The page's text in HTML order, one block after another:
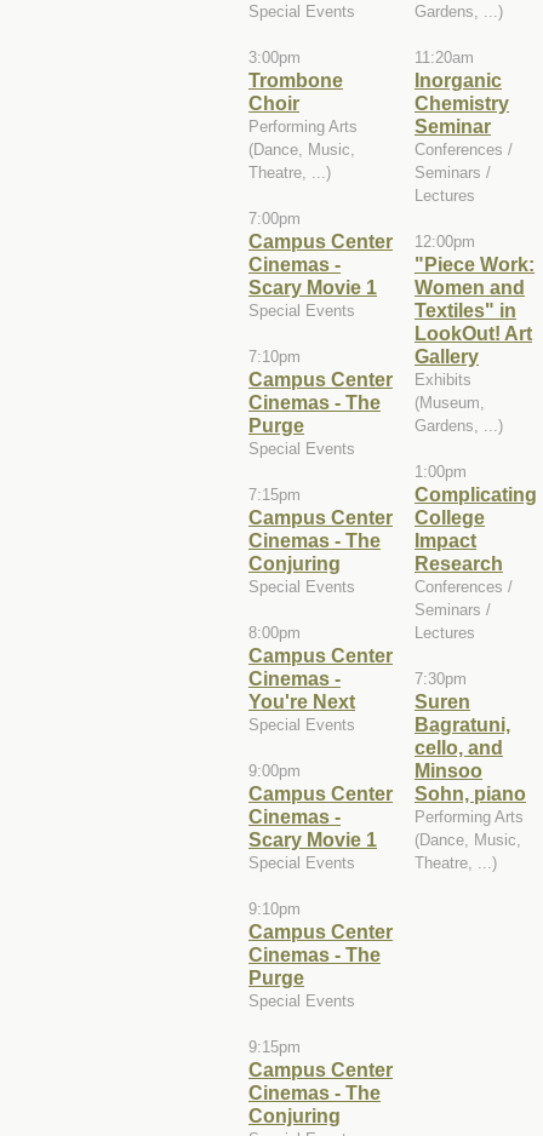
Special Events
3:00pm
Trombone
Choir
Performing Arts
(Dance, Music,
Theatre, ...)
7:00pm
Campus Center
Cinemas -
Scary Movie 1
Special Events
7:10pm
Campus Center
Cinemas - The
Purge
Special Events
7:15pm
Campus Center
Cinemas - The
Conjuring
Special Events
8:00pm
Campus Center
Cinemas -
You're Next
Special Events
9:00pm
Campus Center
Cinemas -
Scary Movie 1
Special Events
9:10pm
Campus Center
Cinemas - The
Purge
Special Events
9:15pm
Campus Center
Cinemas - The
Conjuring
Gardens, ...)
11:20am
Inorganic
Chemistry
Seminar
Conferences /
Seminars /
Lectures
12:00pm
"Piece Work:
Women and
Textiles" in
LookOut! Art
Gallery
Exhibits
(Museum,
Gardens, ...)
1:00pm
Complicating
College
Impact
Research
Conferences /
Seminars /
Lectures
7:30pm
Suren
Bagratuni,
cello, and
Minsoo
Sohn, piano
Performing Arts
(Dance, Music,
Theatre, ...)